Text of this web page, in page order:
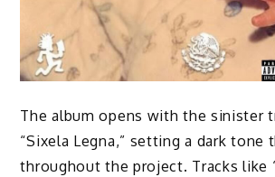
The album opens with the sinister
“Sixela Legna,” setting a dark tone
throughout the project. Tracks like